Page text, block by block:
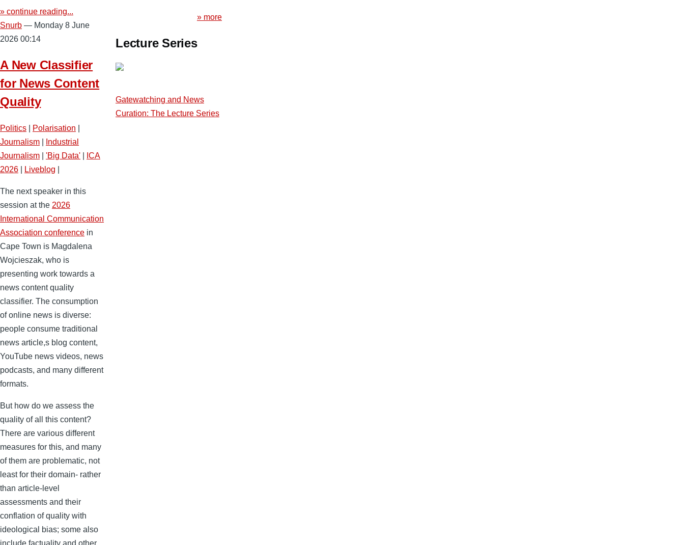
» continue reading...
Snurb — Monday 8 June
2026 00:14
A New Classifier
for News Content
Quality
Politics Polarisation
Journalism
Industrial
Journalism
'Big Data'
ICA
2026
Liveblog
The next speaker in this
session at the 2026
International Communication
Association conference in
Cape Town is Magdalena
Wojcieszak, who is
presenting work towards a
news content quality
classifier. The consumption
of online news is diverse:
people consume traditional
news article,s blog content,
YouTube news videos, news
podcasts, and many different
formats.
But how do we assess the
quality of all this content?
There are various different
measures for this, and many
of them are problematic, not
least for their domain- rather
than article-level
assessments and their
conflation of quality with
ideological bias; some also
» more
Lecture Series
Gatewatching and News
Curation: The Lecture Series